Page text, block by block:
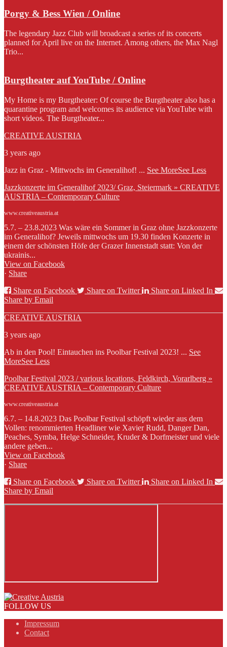
Porgy & Bess Wien / Online
The legendary Jazz Club will broadcast a series of its concerts
planned for April live on the Internet. Among others, the Max Nagl
Trio...
Burgtheater auf YouTube / Online
My Home is my Burgtheater: Of course the Burgtheater also has a
quarantine program and welcomes its audience via YouTube with
short videos. The Burgtheater...
CREATIVE AUSTRIA
3 years ago
Jazz in Graz - Mittwochs im Generalihof! ... See MoreSee Less
Jazzkonzerte im Generalihof 2023/ Graz, Steiermark » CREATIVE
AUSTRIA – Contemporary Culture
www.creativeaustria.at
5.7. – 23.8.2023 Was wäre ein Sommer in Graz ohne Jazzkonzerte
im Generalihof? Jeweils mittwochs um 19.30 finden Konzerte in
einem der schönsten Höfe der Grazer Innenstadt statt: Von der
ukrainis...
View on Facebook
· Share
Share on Facebook
Share on Twitter
Share on Linked In
Share by Email
CREATIVE AUSTRIA
3 years ago
Ab in den Pool! Eintauchen ins Poolbar Festival 2023! ... See
MoreSee Less
Poolbar Festival 2023 / various locations, Feldkirch, Vorarlberg »
CREATIVE AUSTRIA – Contemporary Culture
www.creativeaustria.at
6.7. – 14.8.2023 Das Poolbar Festival schöpft wieder aus dem
Vollen: renommierten Headliner wie Xavier Rudd, Danger Dan,
Peaches, Symba, Helge Schneider, Kruder & Dorfmeister und viele
andere geben...
View on Facebook
· Share
Share on Facebook
Share on Twitter
Share on Linked In
Share by Email
FOLLOW US
Impressum
Contact